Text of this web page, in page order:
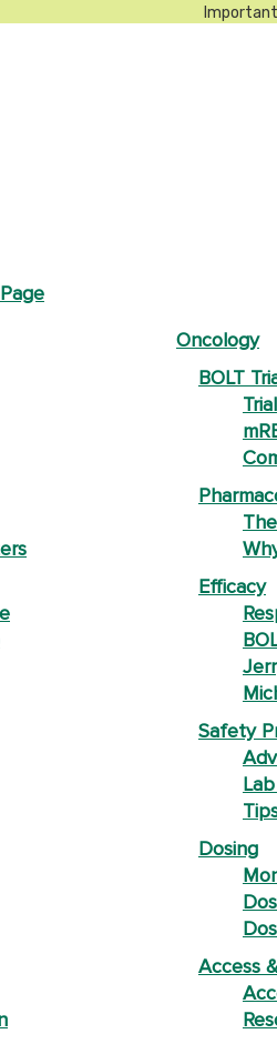
Oncology
BOLT
Efficacy
Safety
Dosing
Access